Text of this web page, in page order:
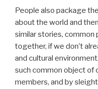
People also package
about the world and
similar stories, common
together, if we don’t
and cultural
such common object of
members, and by